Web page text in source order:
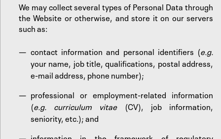
We may collect several types of Personal Data through
the Website or otherwise, and store it on our servers
such as:
contact information and personal identifiers (e.g.
your name, job title, qualifications, postal address,
e-mail address, phone number);
professional or employment-related information
(e.g. curriculum vitae
(CV), job information,
seniority, etc.); and